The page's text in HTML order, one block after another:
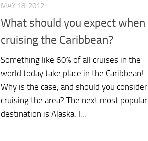
MAY 18, 2012
What should you expect when
cruising the Caribbean?
Something like 60% of all cruises in the
world today take place in the Caribbean!
Why is the case, and should you consider
cruising the area? The next most popular
destination is Alaska. I...